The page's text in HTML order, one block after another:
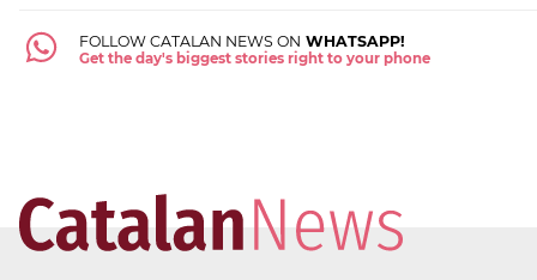
FOLLOW CATALAN NEWS ON WHATSAPP!
Get the day's biggest stories right to your phone